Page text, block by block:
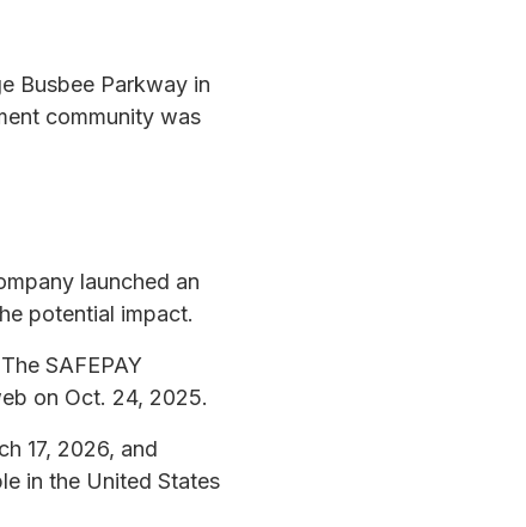
Busbee Parkway in
community was
launched an
potential impact.
SAFEPAY
on Oct. 24, 2025.
17, 2026, and
in the United States